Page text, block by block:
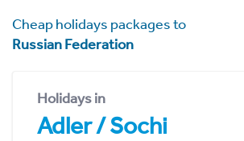
Cheap holidays packages to
Russian Federation
Holidays in
Adler / Sochi